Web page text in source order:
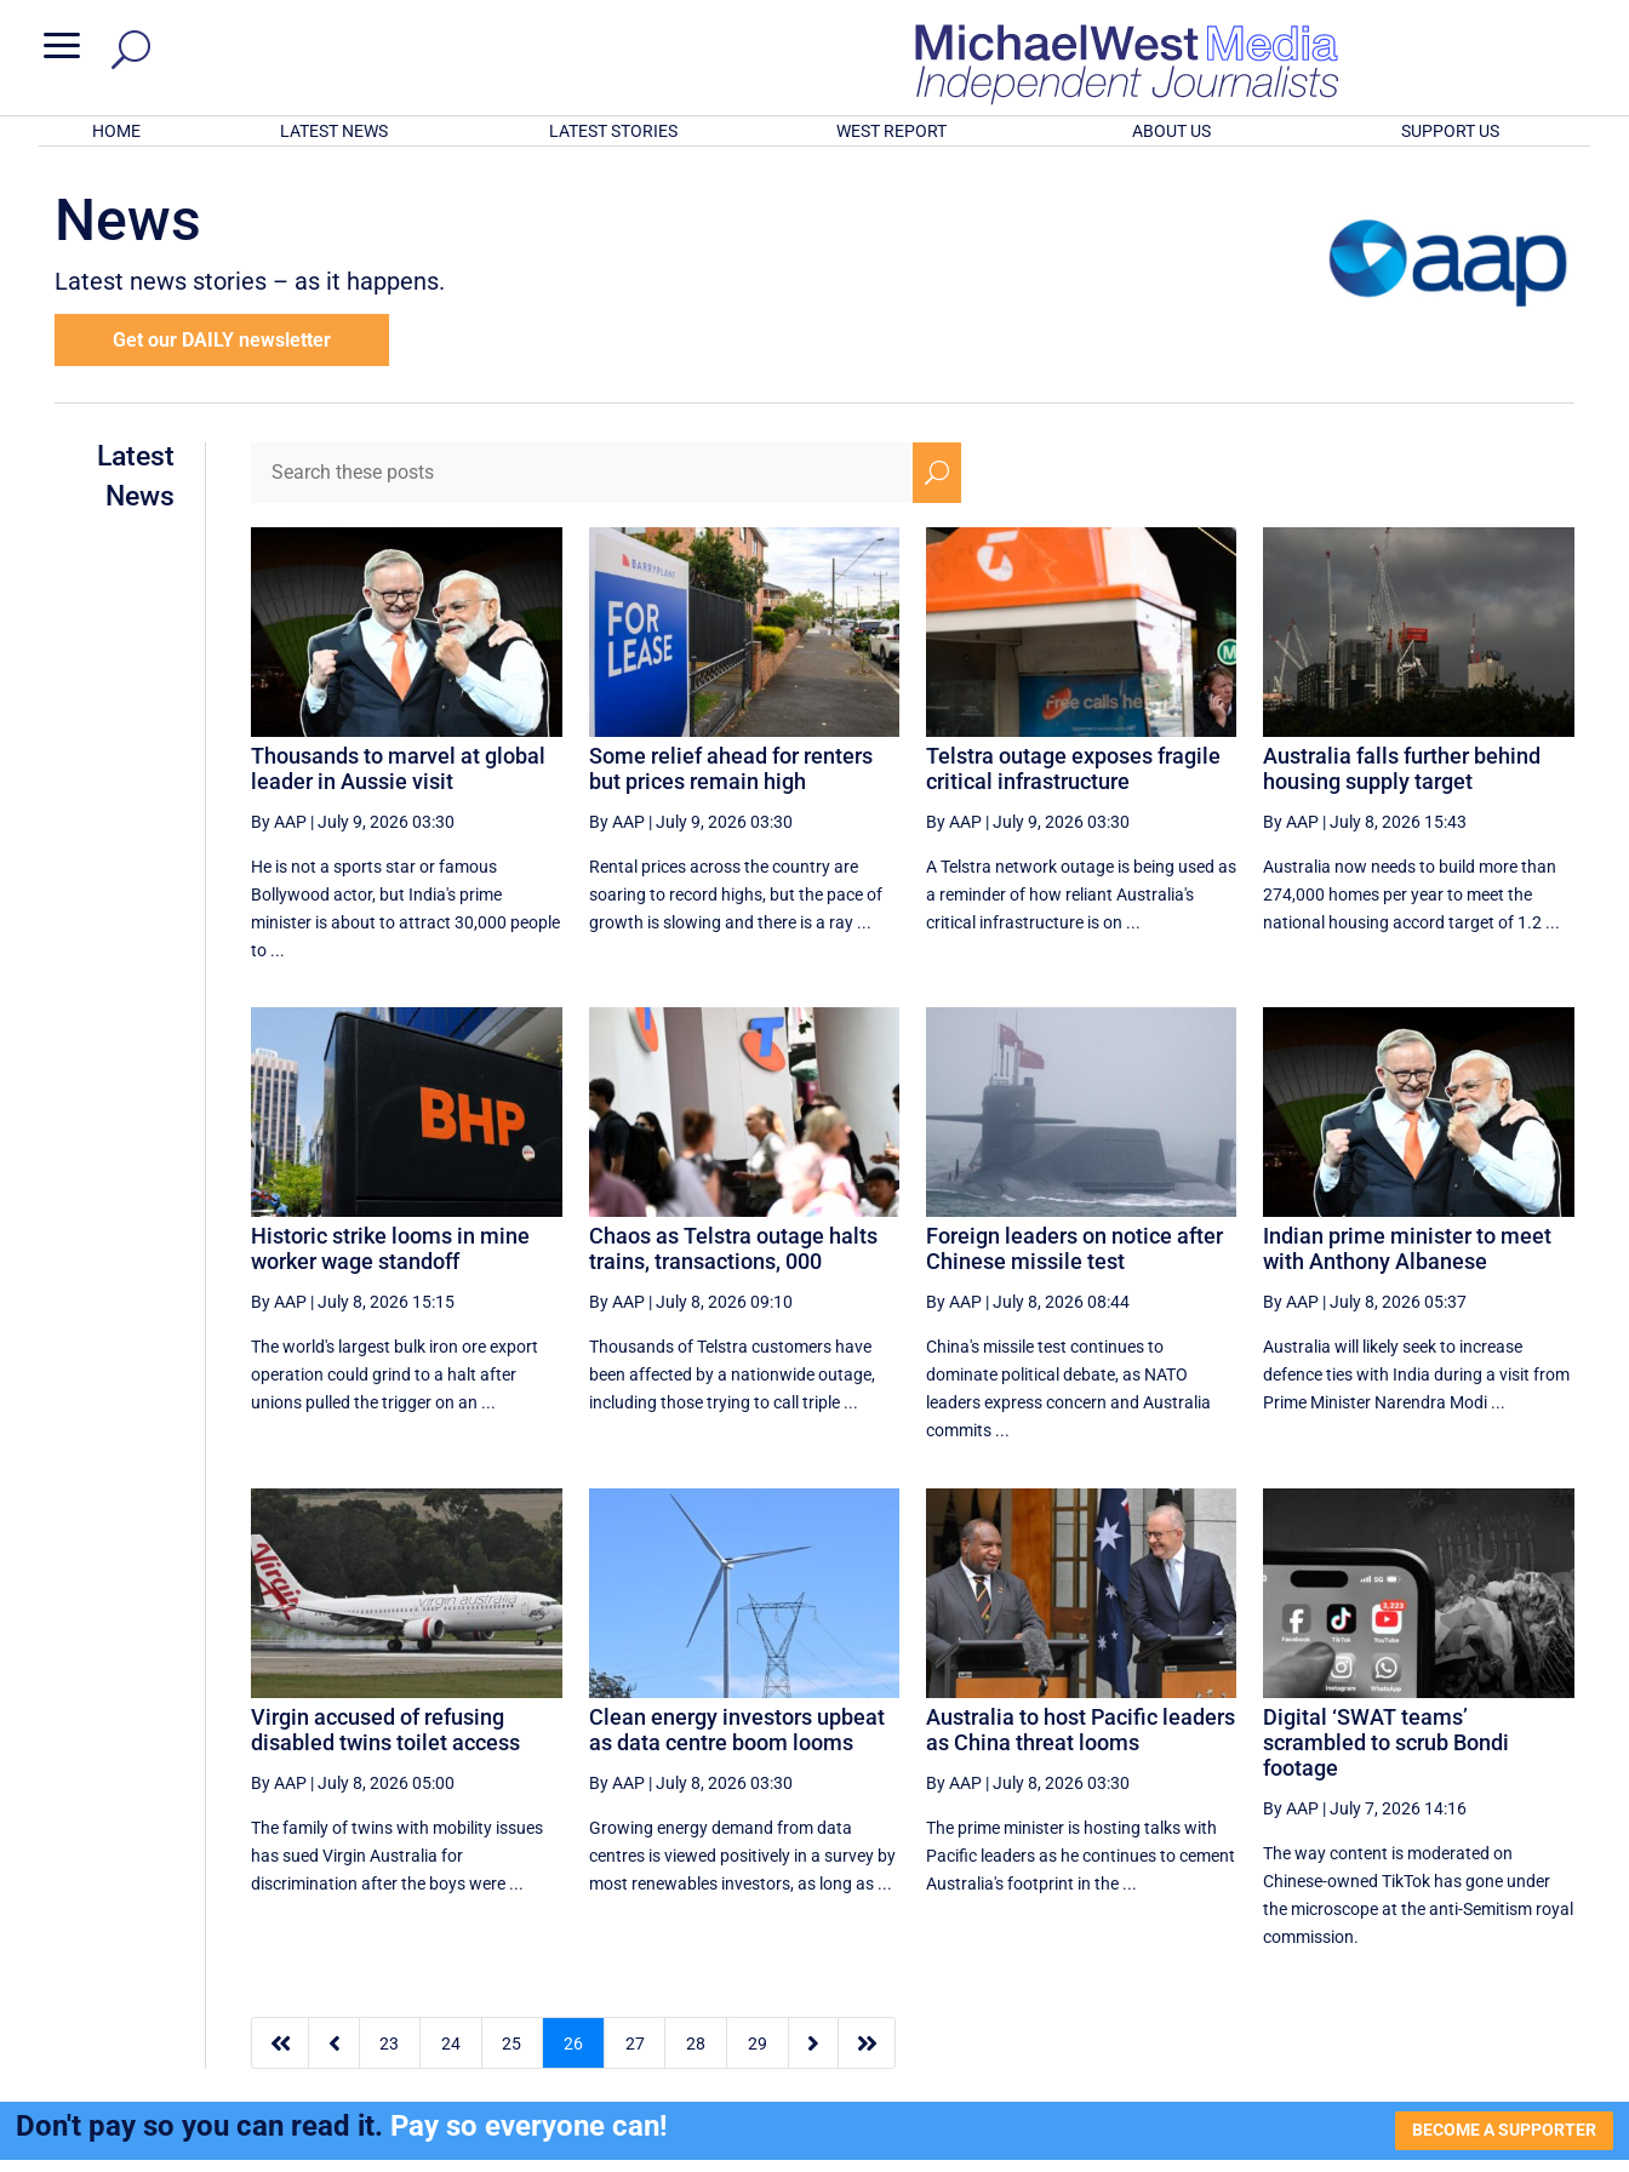
a
HOME LATEST NEWS LATEST STORIES WEST REPORT ABOUT US SUPPORT US
News
Latest news stories – as it happens.
Get our DAILY newsletter
Latest
News
U
Thousands to marvel at global
leader in Aussie visit
By AAP |July 9, 2026 03:30
He is not a sports star or famous
Bollywood actor, but India's prime
minister is about to attract 30,000 people
to ...
Some relief ahead for renters
but prices remain high
By AAP|July 9, 2026 03:30
Rental prices across the country are
soaring to record highs, but the pace of
growth is slowing and there is a ray ...
Telstra outage exposes fragile
critical infrastructure
By AAP|July 9, 2026 03:30
A Telstra network outage is being used as
a reminder of how reliant Australia's
critical infrastructure is on ...
Australia falls further behind
housing supply target
By AAP |July 8, 2026 15:43
Australia now needs to build more than
274,000 homes per year to meet the
national housing accord target of 1.2 ...
Historic strike looms in mine
worker wage standoff
By AAP |July 8, 2026 15:15
The world's largest bulk iron ore export
operation could grind to a halt after
unions pulled the trigger on an ...
Chaos as Telstra outage halts
trains, transactions, 000
By AAP|July 8, 2026 09:10
Thousands of Telstra customers have
been affected by a nationwide outage,
including those trying to call triple ...
Foreign leaders on notice after
Chinese missile test
By AAP|July 8, 2026 08:44
China's missile test continues to
dominate political debate, as NATO
leaders express concern and Australia
commits ...
Indian prime minister to meet
with Anthony Albanese
By AAP |July 8, 2026 05:37
Australia will likely seek to increase
defence ties with India during a visit from
Prime Minister Narendra Modi ...
Virgin accused of refusing
disabled twins toilet access
By AAP |July 8, 2026 05:00
The family of twins with mobility issues
has sued Virgin Australia for
discrimination after the boys were ...
Clean energy investors upbeat
as data centre boom looms
By AAP|July 8, 2026 03:30
Growing energy demand from data
centres is viewed positively in a survey by
most renewables investors, as long as ...
Australia to host Pacific leaders
as China threat looms
By AAP|July 8, 2026 03:30
The prime minister is hosting talks with
Pacific leaders as he continues to cement
Australia's footprint in the ...
Digital ‘SWAT teams’
scrambled to scrub Bondi
footage
By AAP |July 7, 2026 14:16
The way content is moderated on
Chinese-owned TikTok has gone under
the microscope at the anti-Semitism royal
commission.
  23 24 25 26 27 28 29  
Don't pay so you can read it. Pay so everyone can! BECOME A SUPPORTER